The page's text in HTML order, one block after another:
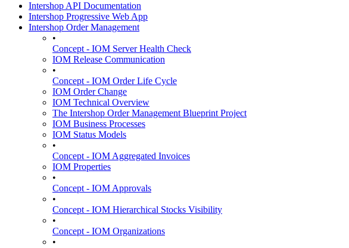
Intershop API Documentation
Intershop Progressive Web App
Intershop Order Management
•
Concept - IOM Server Health Check
IOM Release Communication
•
Concept - IOM Order Life Cycle
IOM Order Change
IOM Technical Overview
The Intershop Order Management Blueprint Project
IOM Business Processes
IOM Status Models
•
Concept - IOM Aggregated Invoices
IOM Properties
•
Concept - IOM Approvals
•
Concept - IOM Hierarchical Stocks Visibility
•
Concept - IOM Organizations
•